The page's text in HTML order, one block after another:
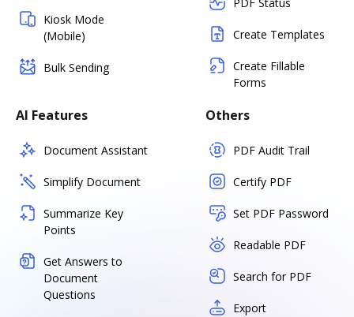
Kiosk Mode
(Mobile)
Bulk Sending
PDF Status
Create Templates
Create Fillable
Forms
AI Features
Document Assistant
Simplify Document
Summarize Key
Points
Get Answers to
Document
Questions
Others
PDF Audit Trail
Certify PDF
Set PDF Password
Readable PDF
Search for PDF
Export